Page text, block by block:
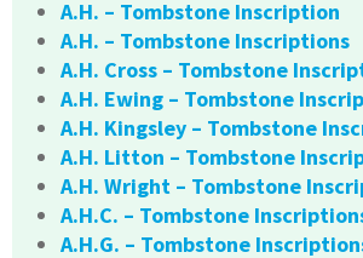
A.H. – Tombstone Inscription
A.H. – Tombstone Inscriptions
A.H. Cross – Tombstone
A.H. Ewing – Tombstone
A.H. Kingsley – Tombstone
A.H. Litton – Tombstone
A.H. Wright – Tombstone
A.H.C. – Tombstone
A.H.G. – Tombstone